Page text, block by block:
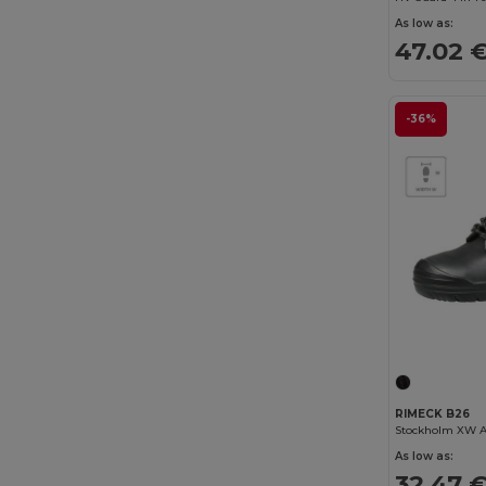
As low as:
47.02
-36%
RIMECK B26
Stockholm XW
As low as: